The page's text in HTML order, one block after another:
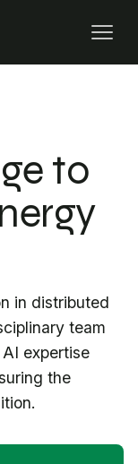
to
in distributed
team
expertise
the